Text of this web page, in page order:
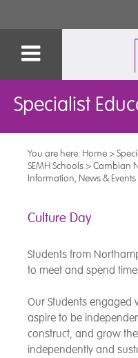
Specialist
You are here: Home>
SEMH Schools>Cambian
Information, News & Events
Culture Day
Students from
to meet and spend
Our Students engaged
aspire to be
construct, and grow
independently and